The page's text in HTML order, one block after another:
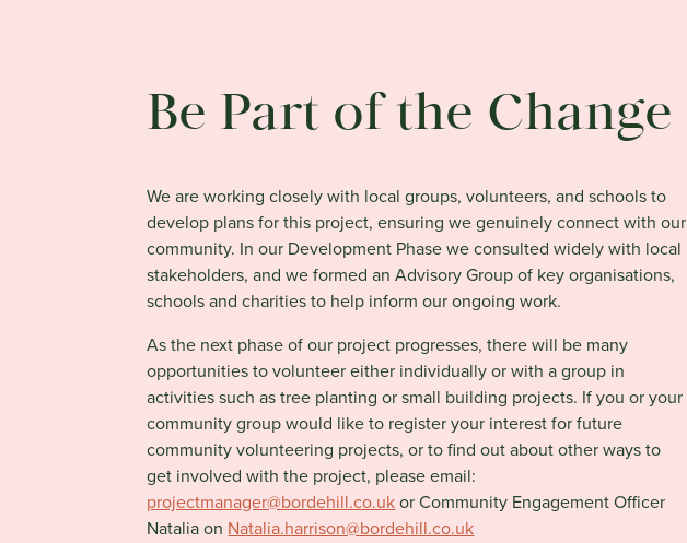
Be Part of the Change
We are working closely with local groups, volunteers, and schools to
develop plans for this project, ensuring we genuinely connect with our
community. In our Development Phase we consulted widely with local
stakeholders, and we formed an Advisory Group of key organisations,
schools and charities to help inform our ongoing work.
As the next phase of our project progresses, there will be many
opportunities to volunteer either individually or with a group in
activities such as tree planting or small building projects. If you or your
community group would like to register your interest for future
community volunteering projects, or to find out about other ways to
get involved with the project, please email:
projectmanager@bordehill.co.ukor Community Engagement Officer
Natalia on Natalia.harrison@bordehill.co.uk